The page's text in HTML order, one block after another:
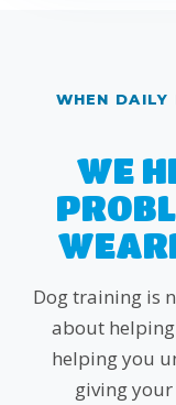
WHEN DAILY
WE
Dog training is
about
helping you
giving